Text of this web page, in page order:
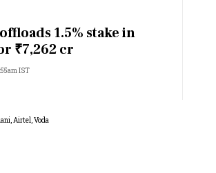
1.5% stake in
₹7,262 cr
IST